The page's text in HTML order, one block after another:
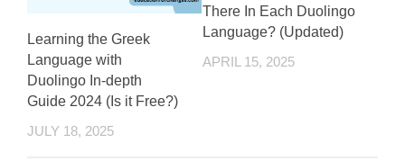
Learning the Greek
Language with
Duolingo In-depth
Guide 2024 (Is it Free?)
JULY 18, 2025
There In Each Duolingo
Language? (Updated)
APRIL 15, 2025